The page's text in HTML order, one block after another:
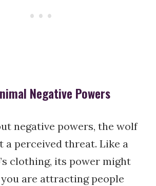
Negative Powers
negative powers, the wolf
a perceived threat. Like a
clothing, its power might
are attracting people